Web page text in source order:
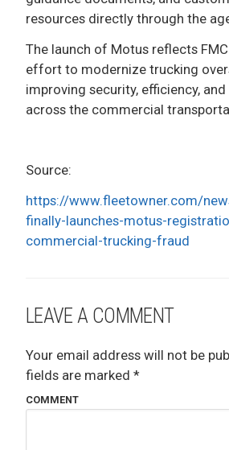
resources directly through the
The launch of Motus reflects
effort to modernize trucking
improving security, efficiency,
across the commercial
Source:
https://www.fleetowner.com/
finally-launches-motus-
commercial-trucking-fraud
LEAVE A COMMENT
Your email address will not be
fields are marked *
COMMENT